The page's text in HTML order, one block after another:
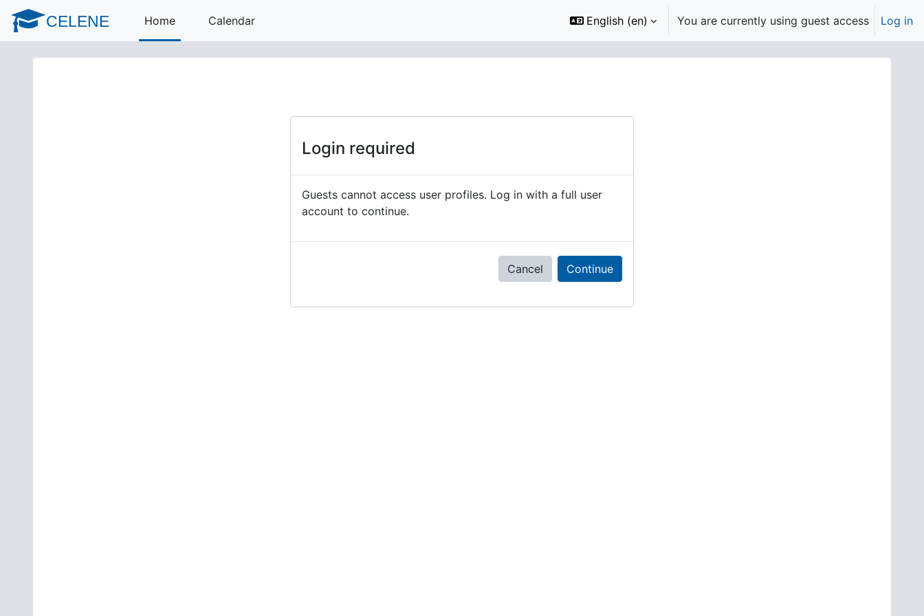
Skip to main content
CELENE Home Calendar English ‎(en)‎ You are currently using guest access Log in
Login required
Guests cannot access user profiles. Log in with a full user
account to continue.
Cancel Continue